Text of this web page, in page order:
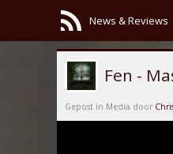
News & Reviews
Fen -
Gepost in Media door